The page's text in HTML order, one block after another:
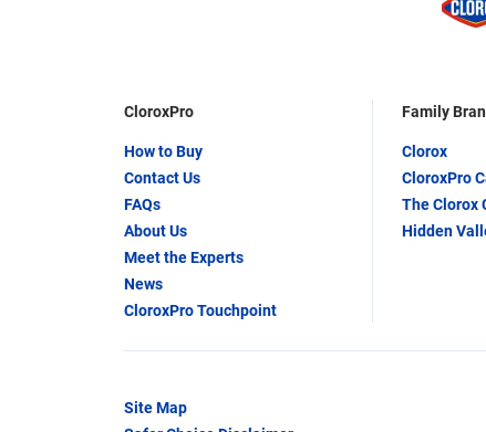
CloroxPro
How to Buy
Contact Us
FAQs
About Us
Meet the Experts
News
CloroxPro Touchpoint
Family
Clorox
CloroxPro
The Clorox
Hidden
Site Map